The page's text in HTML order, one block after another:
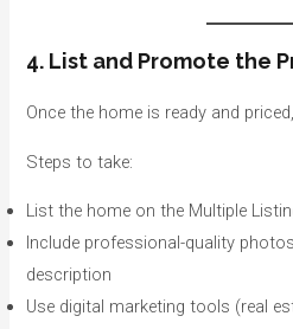
4. List and Promote the
Once the home is ready and
Steps to take:
List the home on the Multiple
Include professional-quality
description
Use digital marketing tools (real